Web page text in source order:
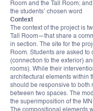
Room and the Tall Room;
the students’ chosen word
Context
The context of the project is
Tall Room—that share a
in section. The site for the
Room. Students are asked
(connection to the exterior)
rooms). While their
architectural elements within
should be responsive to both
between two spaces. The
the superimposition of the